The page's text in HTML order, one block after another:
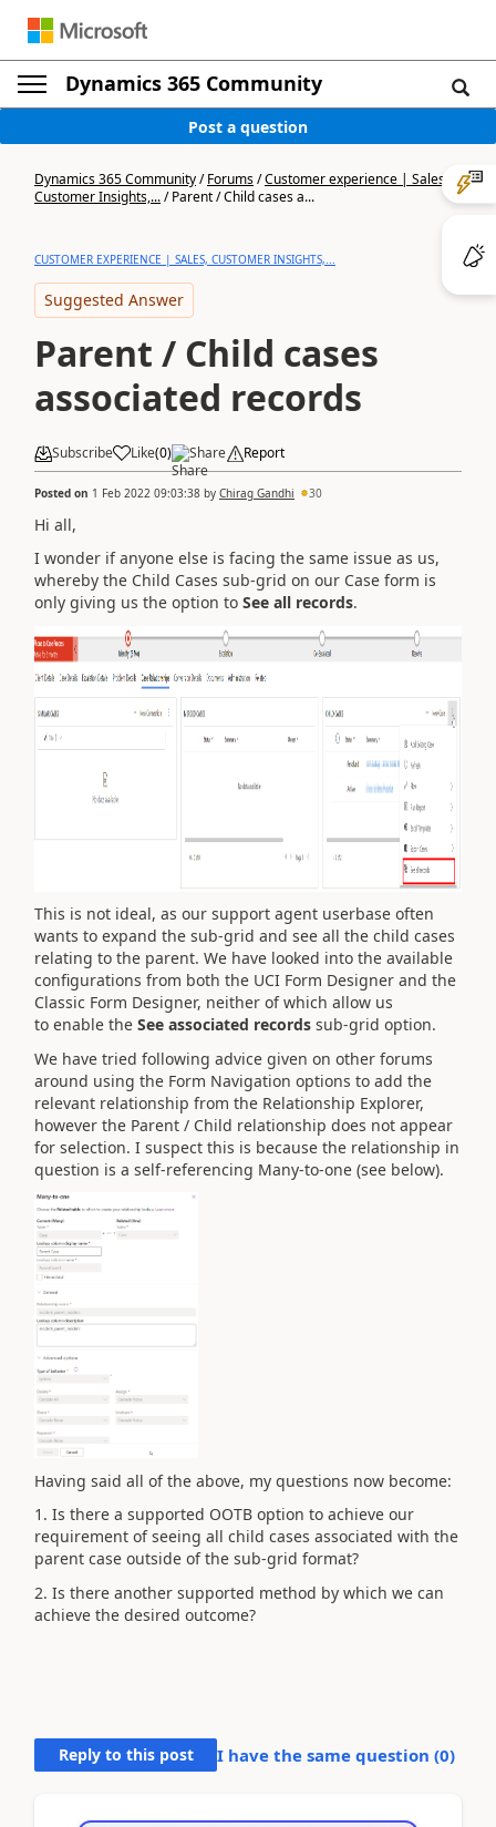
Dynamics 365 Community
Post a question
Dynamics 365 Community/Forums/Customer experience | Sales,
Customer Insights,.../Parent / Child cases a...
CUSTOMER EXPERIENCE | SALES, CUSTOMER INSIGHTS,...
Suggested Answer
Parent / Child cases
associated records
Subscribe Like(0) Share Report
Posted on 1 Feb 2022 09:03:38 by Chirag Gandhi 30
Hi all,
I wonder if anyone else is facing the same issue as us,
whereby the Child Cases sub-grid on our Case form is
only giving us the option to See all records.
This is not ideal, as our support agent userbase often
wants to expand the sub-grid and see all the child cases
relating to the parent. We have looked into the available
configurations from both the UCI Form Designer and the
Classic Form Designer, neither of which allow us
to enable the See associated records sub-grid option.
We have tried following advice given on other forums
around using the Form Navigation options to add the
relevant relationship from the Relationship Explorer,
however the Parent / Child relationship does not appear
for selection. I suspect this is because the relationship in
question is a self-referencing Many-to-one (see below).
Having said all of the above, my questions now become:
1. Is there a supported OOTB option to achieve our
requirement of seeing all child cases associated with the
parent case outside of the sub-grid format?
2. Is there another supported method by which we can
achieve the desired outcome?
Reply to this post I have the same question (0)